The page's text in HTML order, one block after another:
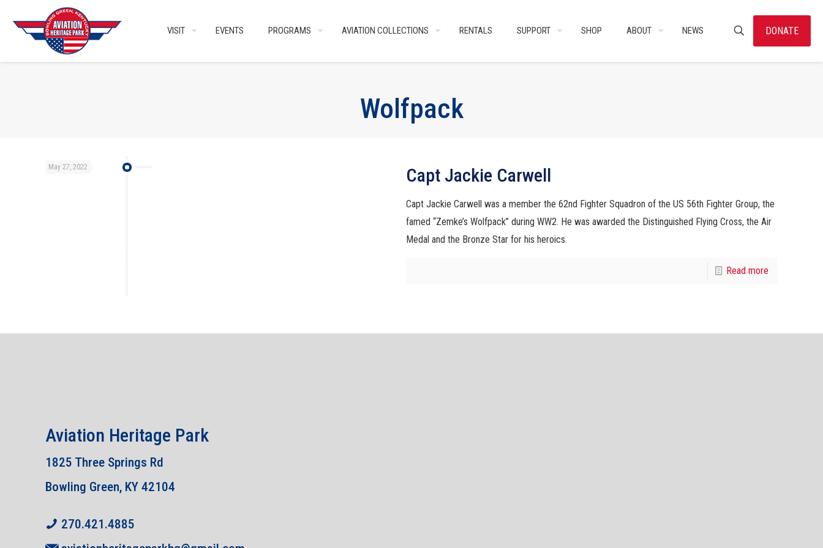
VISIT EVENTS PROGRAMS AVIATION COLLECTIONS RENTALS SUPPORT SHOP ABOUT NEWS DONATE
Wolfpack
May 27, 2022 Capt Jackie Carwell
Capt Jackie Carwell was a member the 62nd Fighter Squadron of the US 56th Fighter Group, the
famed “Zemke’s Wolfpack” during WW2. He was awarded the Distinguished Flying Cross, the Air
Medal and the Bronze Star for his heroics.
Read more
Aviation Heritage Park
1825 Three Springs Rd
Bowling Green, KY 42104
270.421.4885